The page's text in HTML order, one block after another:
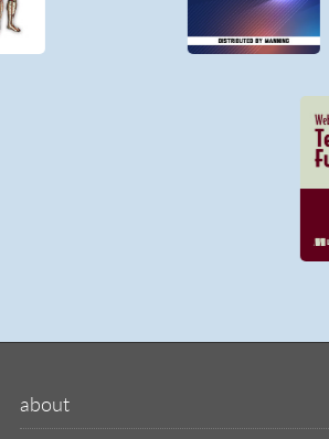
about